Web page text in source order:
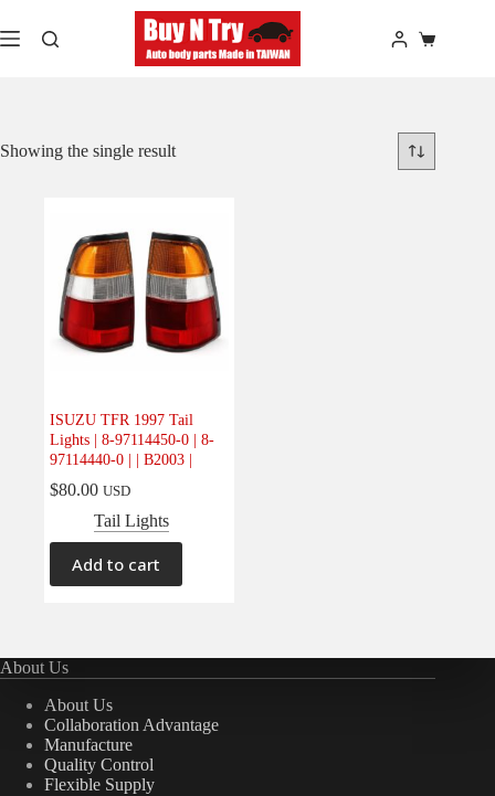
to
content
Shopping
Showing the single result
ISUZU TFR 1997 Tail
Lights | 8-97114450-0 | 8-
97114440-0 | | B2003 |
$80.00 USD
Tail Lights
Add to cart
About Us
About Us
Collaboration Advantage
Manufacture
Quality Control
Flexible Supply